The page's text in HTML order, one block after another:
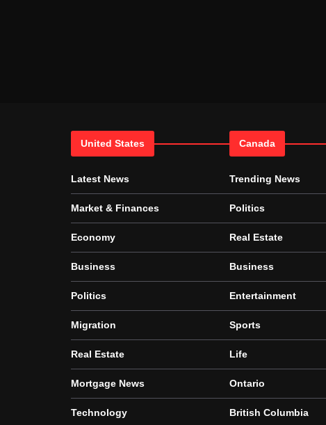
United States
Latest News
Market & Finances
Economy
Business
Politics
Migration
Real Estate
Mortgage News
Technology
Canada
Trending News
Politics
Real Estate
Business
Entertainment
Sports
Life
Ontario
British Columbia